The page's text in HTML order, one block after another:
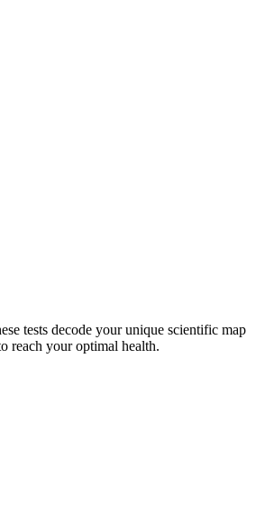
tests decode your unique scientific map
reach your optimal health.